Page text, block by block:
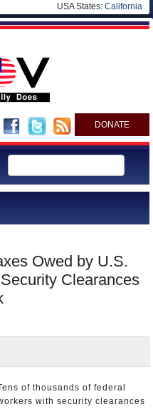
USA States: California
DONATE
Owed by U.S.
Clearances
of thousands of federal
with security clearances